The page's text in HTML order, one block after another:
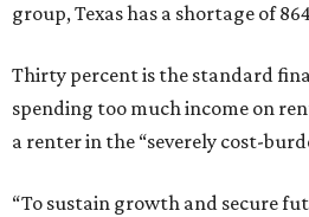
group, Texas has a shortage of
Thirty percent is the standard
spending too much income on
a renter in the “severely cost-
“To sustain growth and secure